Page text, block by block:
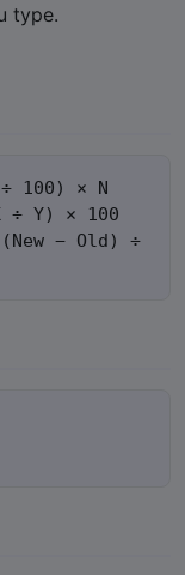
type.
100) × N
÷ Y) × 100
− Old) ÷